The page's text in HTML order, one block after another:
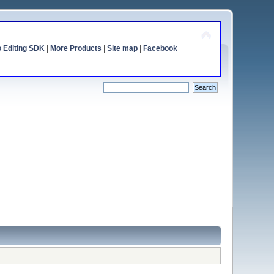
Editing SDK| More Products Site map| Facebook